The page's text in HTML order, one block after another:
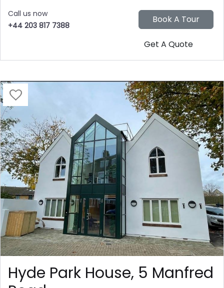
Call us now
+44 203 817 7388
Hyde Park House, 5 Manfred